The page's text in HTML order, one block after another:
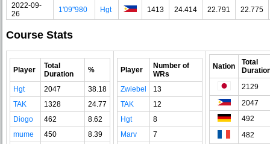
2022-09-
26
1'09"980 Hgt 1413 24.414 22.791 22.775
Course Stats
Player
Total
Duration
%
Hgt 2047
38.18
TAK
1328
24.77
Diogo
462
8.62
mume
450
8.39
Player
Number of
WRs
Zwiebel
13
TAK
12
Hgt
8
Marv
7
Nation
Total
2129
2047
492
482